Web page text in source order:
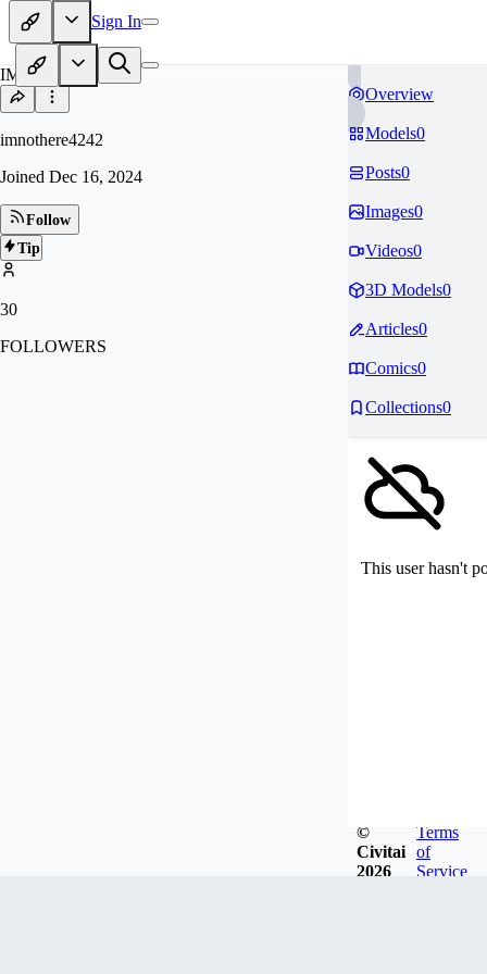
Sign In
IM
imnothere4242
Joined Dec 16, 2024
Follow
Tip
30
FOLLOWERS
Overview
Models0
Posts0
Images0
Videos0
3D Models0
Articles0
Comics0
Collections0
This user hasn't
©
Civitai
2026
Terms
of
Service